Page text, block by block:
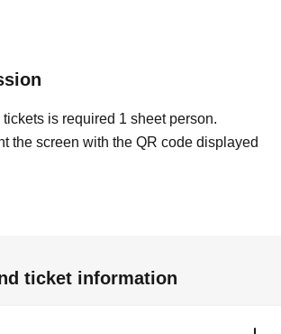
when you can visit the store.
first-served
those who contact the store by phone
entry time up to one hour after their
time (up to 8:00 PM, closing time).
time extension is only valid for
the store by phone on the day. Please
is required 1 sheet person.
the screen with the QR code displayed
ticket information